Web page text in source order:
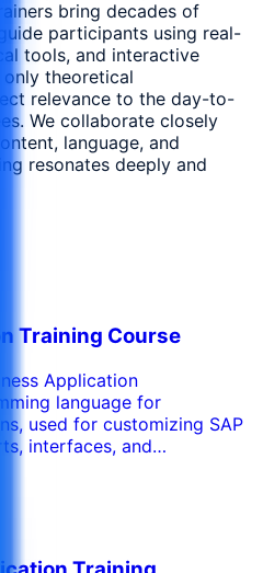
bring decades of
participants using real-
tools, and interactive
only theoretical
relevance to the day-to-
We collaborate closely
language, and
resonates deeply and
Training Course
Application
language for
used for customizing SAP
interfaces, and
Training provides
Participants
tools, and concepts
reports, and perform